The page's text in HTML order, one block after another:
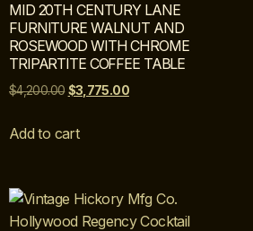
MID 20TH CENTURY LANE
FURNITURE WALNUT AND
ROSEWOOD WITH CHROME
TRIPARTITE COFFEE TABLE
$4,200.00 $3,775.00
Add to cart